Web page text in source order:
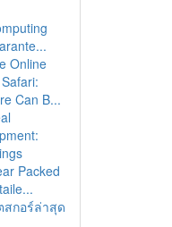
Online
Can B...
Packed
สกอร์ล่าสุด